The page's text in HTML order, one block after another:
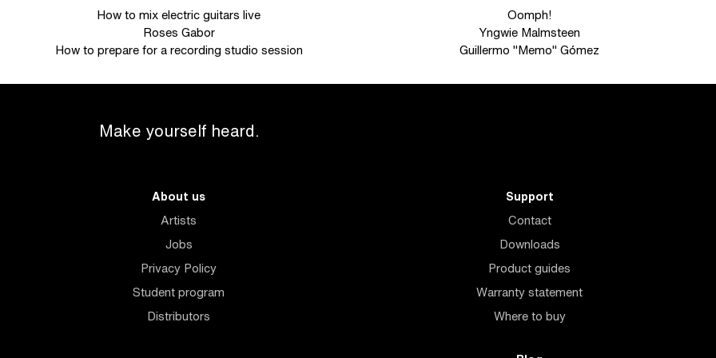
How to mix electric guitars live
Roses Gabor
How to prepare for a recording studio session
Oomph!
Yngwie Malmsteen
Guillermo "Memo" Gómez
Make yourself heard.
About us
Artists
Jobs
Privacy Policy
Student program
Distributors
Support
Contact
Downloads
Product guides
Warranty statement
Where to buy